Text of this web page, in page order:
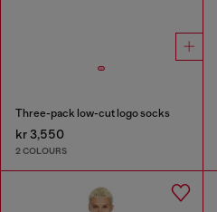
Three-pack low-cut logo socks
kr 3,550
2 COLOURS